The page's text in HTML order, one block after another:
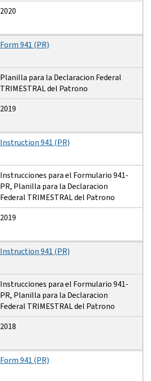
2020
Form 941 (PR)
Planilla para la Declaracion Federal
TRIMESTRAL del Patrono
2019
Instruction 941 (PR)
Instrucciones para el Formulario 941-
PR, Planilla para la Declaracion
Federal TRIMESTRAL del Patrono
2019
Instruction 941 (PR)
Instrucciones para el Formulario 941-
PR, Planilla para la Declaracion
Federal TRIMESTRAL del Patrono
2018
Form 941 (PR)